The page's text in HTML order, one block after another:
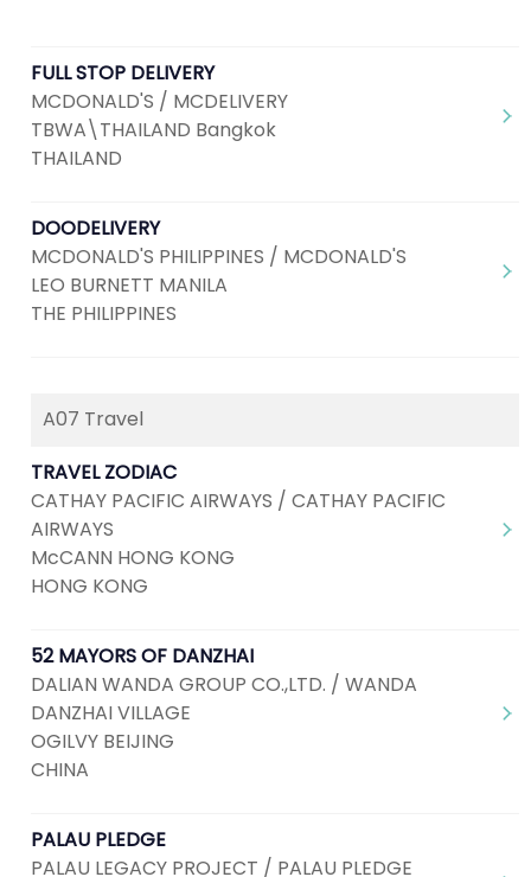
FULL STOP DELIVERY
MCDONALD'S / MCDELIVERY
TBWA\THAILAND Bangkok
THAILAND
DOODELIVERY
MCDONALD'S PHILIPPINES / MCDONALD'S
LEO BURNETT MANILA
THE PHILIPPINES
A07 Travel
TRAVEL ZODIAC
CATHAY PACIFIC AIRWAYS / CATHAY PACIFIC
AIRWAYS
McCANN HONG KONG
HONG KONG
52 MAYORS OF DANZHAI
DALIAN WANDA GROUP CO.,LTD. / WANDA
DANZHAI VILLAGE
OGILVY BEIJING
CHINA
PALAU PLEDGE
PALAU LEGACY PROJECT / PALAU PLEDGE